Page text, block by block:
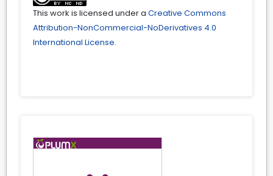
This work is licensed under a Creative Commons
Attribution-NonCommercial-NoDerivatives 4.0
International License.